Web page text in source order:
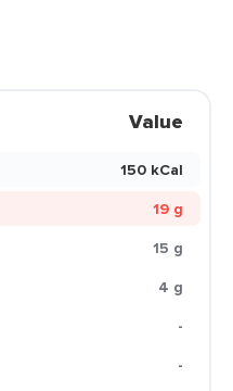
Value
150 kCal
19 g
15 g
4 g
-
-